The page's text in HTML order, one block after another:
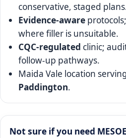
conservative, staged
Evidence‑aware
where filler is unsuitable.
CQC‑regulated clinic;
follow‑up pathways.
Maida Vale location
Paddington.
Not sure if you need